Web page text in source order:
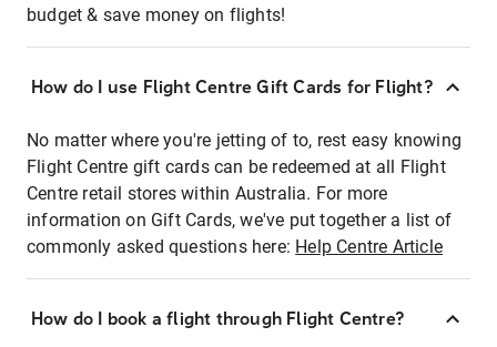
budget & save money on flights!
How do I use Flight Centre Gift Cards for Flight?
No matter where you're jetting of to, rest easy knowing
Flight Centre gift cards can be redeemed at all Flight
Centre retail stores within Australia. For more
information on Gift Cards, we've put together a list of
commonly asked questions here: Help Centre Article
How do I book a flight through Flight Centre?